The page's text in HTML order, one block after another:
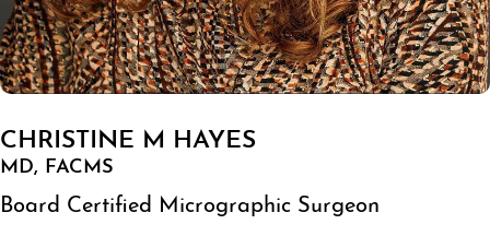
CHRISTINE M HAYES
MD, FACMS
Board Certified Micrographic Surgeon